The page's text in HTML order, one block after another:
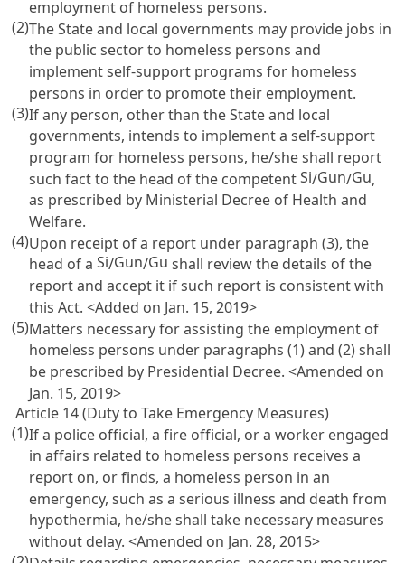
employment of homeless persons.
(2)The State and local governments may provide jobs in
the public sector to homeless persons and
implement self-support programs for homeless
persons in order to promote their employment.
(3)If any person, other than the State and local
governments, intends to implement a self-support
program for homeless persons, he/she shall report
such fact to the head of the competentSi/Gun/Gu,
as prescribed by Ministerial Decree of Health and
Welfare.
(4)Upon receipt of a report under paragraph (3), the
head of aSi/Gun/Gu shall review the details of the
report and accept it if such report is consistent with
this Act. <Added on Jan. 15, 2019>
(5)Matters necessary for assisting the employment of
homeless persons under paragraphs (1) and (2) shall
be prescribed by Presidential Decree. <Amended on
Jan. 15, 2019>
Article 14 (Duty to Take Emergency Measures)
(1)If a police official, a fire official, or a worker engaged
in affairs related to homeless persons receives a
report on, or finds, a homeless person in an
emergency, such as a serious illness and death from
hypothermia, he/she shall take necessary measures
without delay. <Amended on Jan. 28, 2015>